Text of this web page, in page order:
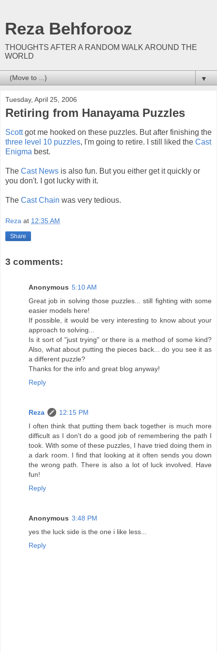
Reza Behforooz
THOUGHTS AFTER A RANDOM WALK AROUND THE
WORLD
▼
Tuesday, April 25, 2006
Retiring from Hanayama Puzzles
Scottgot me hooked on these puzzles. But after finishing the
three level 10 puzzles, I'm going to retire. I still liked the Cast
Enigma best.
The Cast News is also fun. But you either get it quickly or
you don't. I got lucky with it.
The Cast Chain was very tedious.
Reza at 12:35 AM
Share
3 comments:
Anonymous 5:10 AM
Great job in solving those puzzles... still fighting with some
easier models here!
If possible, it would be very interesting to know about your
approach to solving...
Is it sort of "just trying" or there is a method of some kind?
Also, what about putting the pieces back... do you see it as
a different puzzle?
Thanks for the info and great blog anyway!
Reply
Reza
12:15 PM
I often think that putting them back together is much more
difficult as I don't do a good job of remembering the path I
took. With some of these puzzles, I have tried doing them in
a dark room. I find that looking at it often sends you down
the wrong path. There is also a lot of luck involved. Have
fun!
Reply
Anonymous 3:48 PM
yes the luck side is the one i like less...
Reply